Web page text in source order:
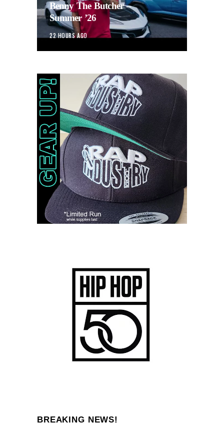
Benny The Butcher –
Summer ’26
22 HOURS AGO
BREAKING NEWS!